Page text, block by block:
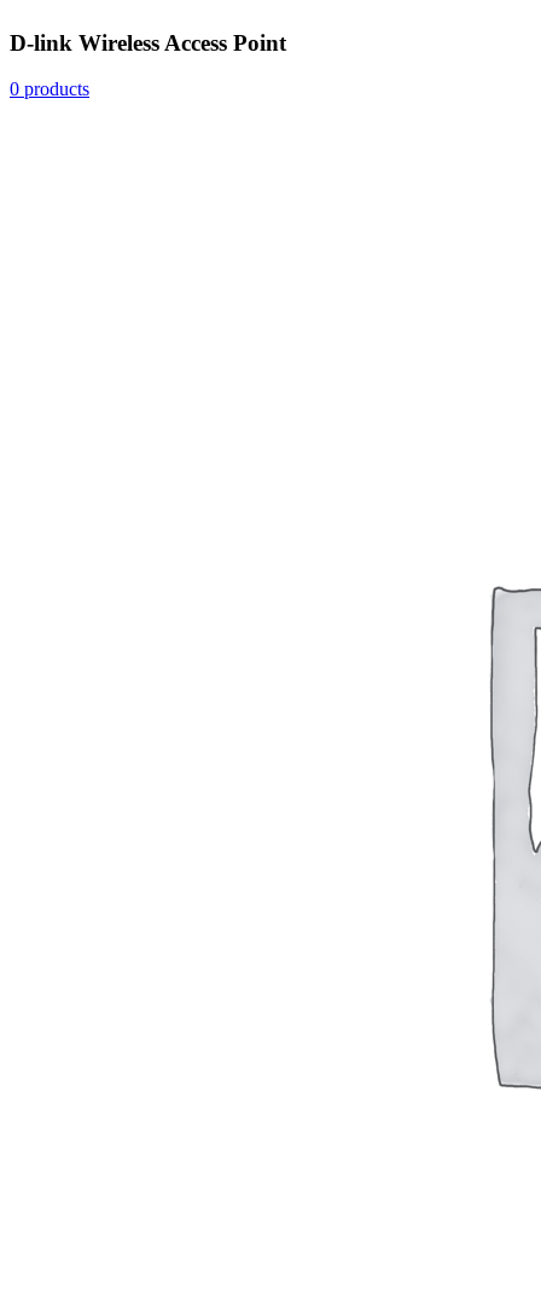
D-link Wireless Access Point
0 products